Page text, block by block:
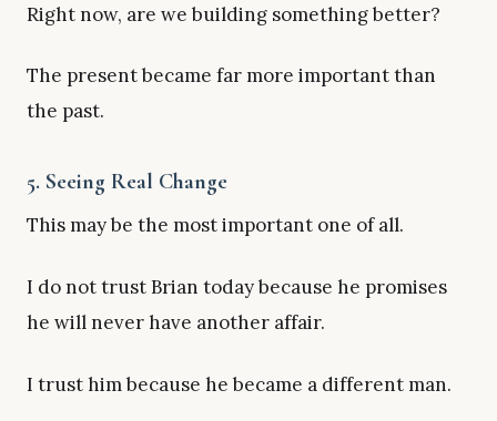
Right now, are we building something better?
The present became far more important than
the past.
5. Seeing Real Change
This may be the most important one of all.
I do not trust Brian today because he promises
he will never have another affair.
I trust him because he became a different man.